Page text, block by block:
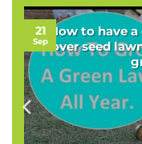
How to have
over seed
21
Sep